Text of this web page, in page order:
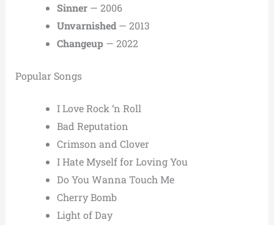
Sinner— 2006
Unvarnished— 2013
Changeup — 2022
Popular Songs
I Love Rock ‘n Roll
Bad Reputation
Crimson and Clover
I Hate Myself for Loving You
Do You Wanna Touch Me
Cherry Bomb
Light of Day